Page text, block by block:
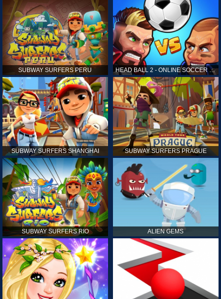
SUBWAY SURFERS PERU HEAD BALL 2 - ONLINE SOCCER GAME
SUBWAY SURFERS SHANGHAI SUBWAY SURFERS PRAGUE
SUBWAY SURFERS RIO ALIEN GEMS